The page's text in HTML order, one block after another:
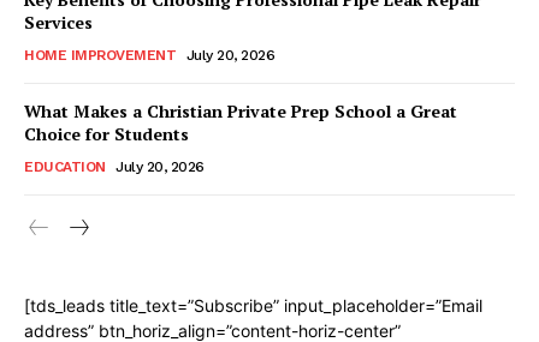
Services
HOME IMPROVEMENT July 20, 2026
What Makes a Christian Private Prep School a Great
Choice for Students
EDUCATION July 20, 2026
[tds_leads title_text=”Subscribe” input_placeholder=”Email
address” btn_horiz_align=”content-horiz-center”